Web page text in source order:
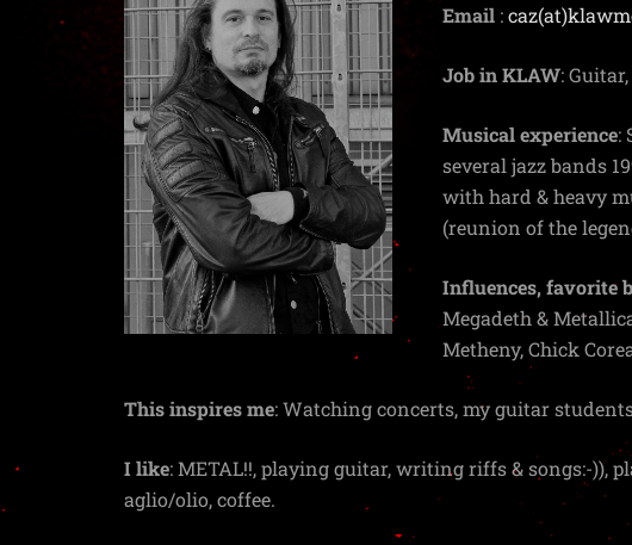
Email :
Job in KLAW:
Musical experience:
several jazz bands
with hard & heavy
(reunion of the
Influences, favorite
Megadeth &
Metheny, Chick
This inspires me: Watching concerts, my guitar
I like: METAL!!, playing guitar, writing riffs & songs:-)),
aglio/olio, coffee.